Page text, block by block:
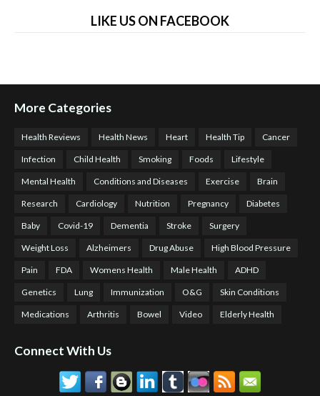
LIKE US ON FACEBOOK
More Categories
Health Reviews Health News Heart Health Tip Cancer
Infection Child Health Smoking Foods Lifestyle
Mental Health Conditions and Diseases Exercise Brain
Research Cardiology Nutrition Pregnancy Diabetes
Baby Covid-19 Dementia Stroke Surgery
Weight Loss Alzheimers Drug Abuse High Blood Pressure
Pain FDA Womens Health Male Health ADHD
Genetics Lung Immunization O&G Skin Conditions
Medications Arthritis Bowel Video Elderly Health
Connect With Us